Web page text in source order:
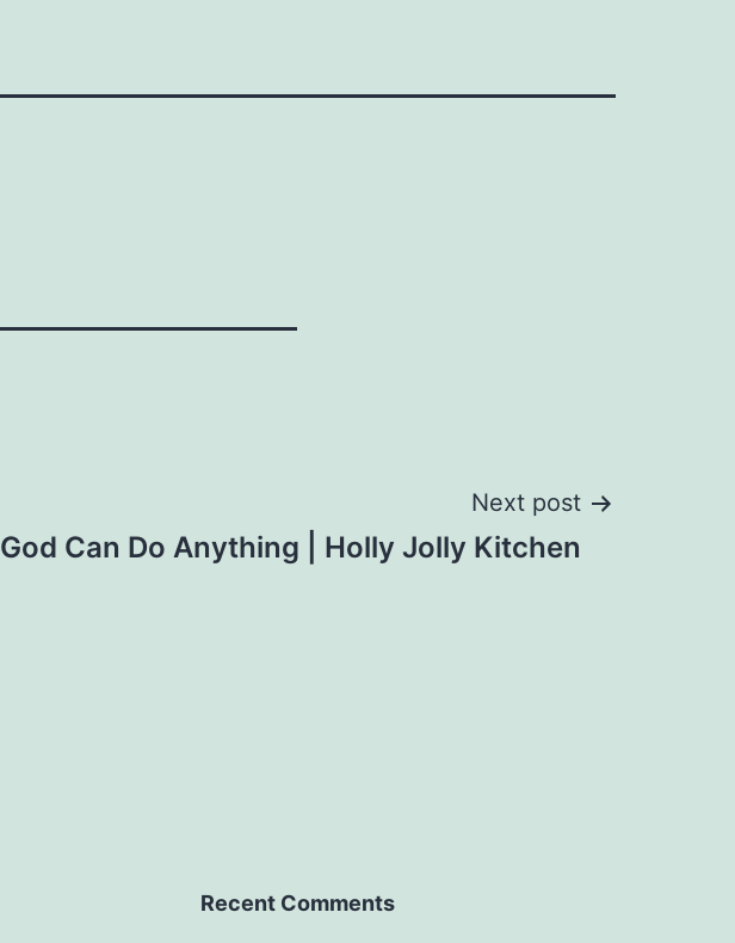
Next post
God Can Do Anything | Holly Jolly Kitchen
Recent Comments